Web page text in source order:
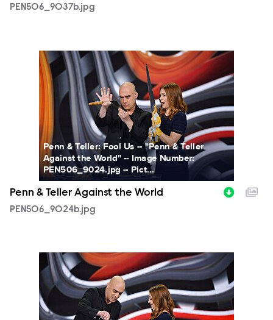
PEN506_9037b.jpg
PEN506_9024b.jpg
Penn & Teller: Fool Us -- "Penn & Teller
Against the World" -- Image Number:
PEN506_9024.jpg -- Pict...
Penn & Teller Against the World
PEN506_9024b.jpg
PEN506_8968b.jpg